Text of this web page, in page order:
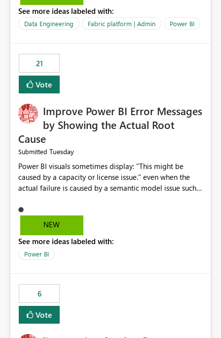
See more ideas labeled with:
Data Engineering Fabric platform | Admin Power BI
21
Vote
Improve Power BI Error Messages
by Showing the Actual Root
Cause
Submitted Tuesday
Power BI visuals sometimes display: "This might be
caused by a capacity or license issue." even when the
actual failure is caused by a semantic model issue such
users to troubleshoot the wrong area. Users expects
error messages to accurately identify modeling and
licensing problems when those are not the root cause.
NEW
See more ideas labeled with:
Power BI
6
Vote